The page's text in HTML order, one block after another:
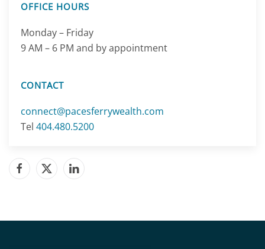
OFFICE HOURS
Monday – Friday
9 AM – 6 PM and by appointment
CONTACT
connect@pacesferrywealth.com
Tel 404.480.5200